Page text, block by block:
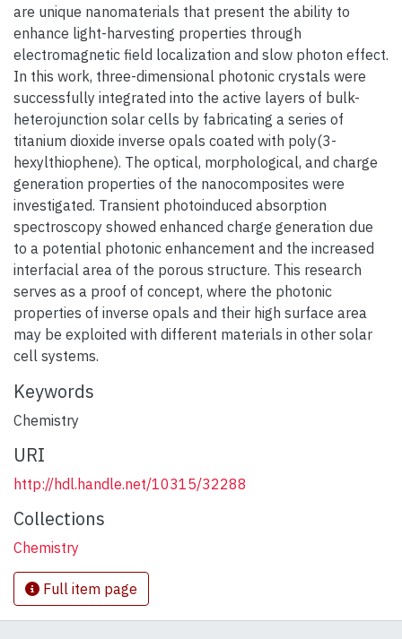
are unique nanomaterials that present the ability to
enhance light-harvesting properties through
electromagnetic field localization and slow photon effect.
In this work, three-dimensional photonic crystals were
successfully integrated into the active layers of bulk-
heterojunction solar cells by fabricating a series of
titanium dioxide inverse opals coated with poly(3-
hexylthiophene). The optical, morphological, and charge
generation properties of the nanocomposites were
investigated. Transient photoinduced absorption
spectroscopy showed enhanced charge generation due
to a potential photonic enhancement and the increased
interfacial area of the porous structure. This research
serves as a proof of concept, where the photonic
properties of inverse opals and their high surface area
may be exploited with different materials in other solar
cell systems.
Keywords
Chemistry
URI
http://hdl.handle.net/10315/32288
Collections
Chemistry
Full item page